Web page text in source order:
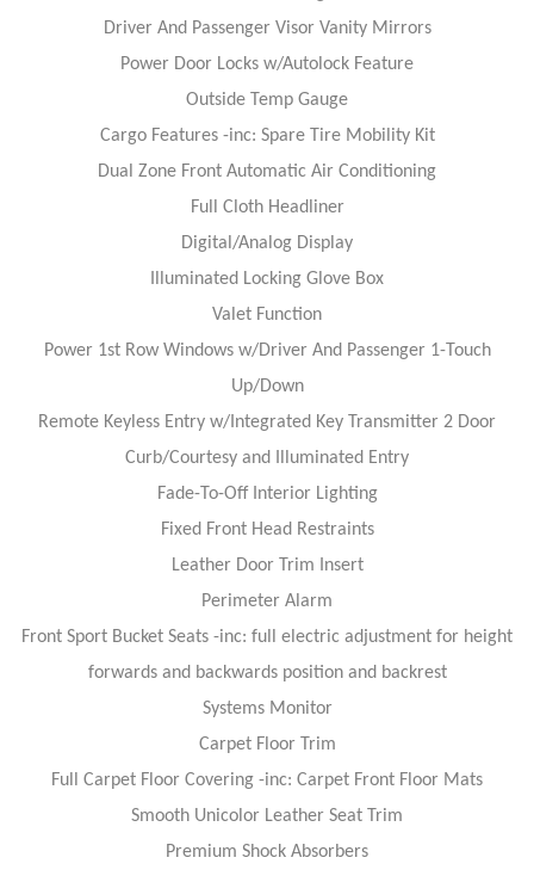
Driver And Passenger Visor Vanity Mirrors
Power Door Locks w/Autolock Feature
Outside Temp Gauge
Cargo Features -inc: Spare Tire Mobility Kit
Dual Zone Front Automatic Air Conditioning
Full Cloth Headliner
Digital/Analog Display
Illuminated Locking Glove Box
Valet Function
Power 1st Row Windows w/Driver And Passenger 1-Touch
Up/Down
Remote Keyless Entry w/Integrated Key Transmitter 2 Door
Curb/Courtesy and Illuminated Entry
Fade-To-Off Interior Lighting
Fixed Front Head Restraints
Leather Door Trim Insert
Perimeter Alarm
Front Sport Bucket Seats -inc: full electric adjustment for height
forwards and backwards position and backrest
Systems Monitor
Carpet Floor Trim
Full Carpet Floor Covering -inc: Carpet Front Floor Mats
Smooth Unicolor Leather Seat Trim
Premium Shock Absorbers